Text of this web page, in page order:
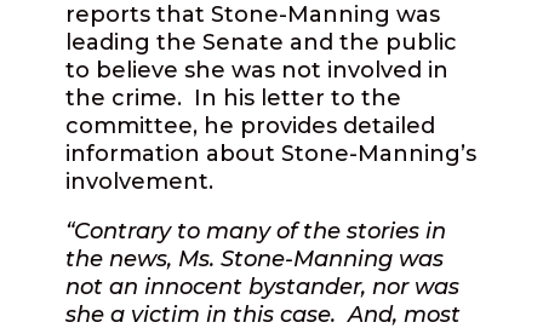
reports that Stone-Manning was
leading the Senate and the public
to believe she was not involved in
the crime. In his letter to the
committee, he provides detailed
information about Stone-Manning’s
involvement.
“Contrary to many of the stories in
the news, Ms. Stone-Manning was
not an innocent bystander, nor was
she a victim in this case. And, most